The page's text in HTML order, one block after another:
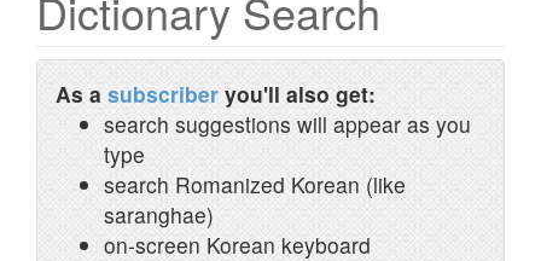
As a subscriber you'll also get:
search suggestions will appear as you
type
search Romanized Korean (like
saranghae)
on-screen Korean keyboard